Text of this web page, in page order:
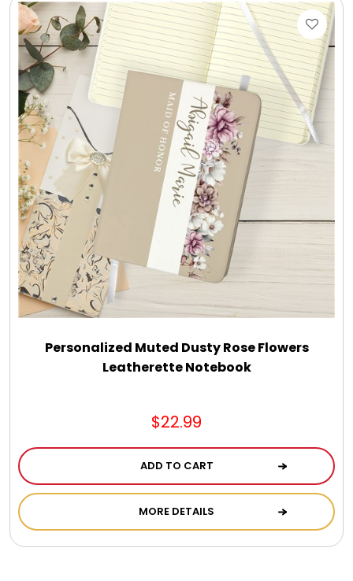
Kitchen Gifts
La Bella Favorites $50 and Under Essentials
LED Night Lights
Logo Cookies / Photo Cookies
Meat, Cheese, and Hickory Farms Gifts
Mouse Pads
Mrs. Fields Cookies
Next Day Flowers
Photo Image Gifts
Personalized Muted Dusty Rose Flowers
Leatherette Notebook
$22.99
ADD TO CART
MORE DETAILS